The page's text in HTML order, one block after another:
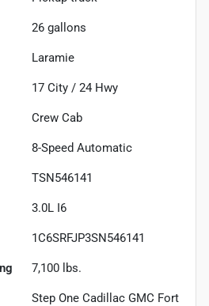
26 gallons
Laramie
17 City / 24 Hwy
Crew Cab
8-Speed Automatic
TSN546141
3.0L I6
1C6SRFJP3SN546141
7,100 lbs.
Step One Cadillac GMC Fort